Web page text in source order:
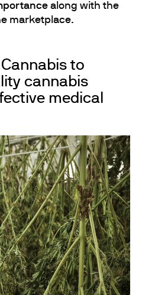
along with the
marketplace.
Cannabis to
cannabis
medical